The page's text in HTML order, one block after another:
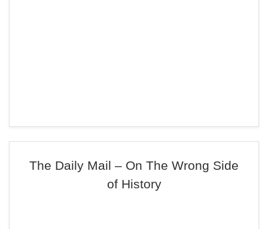
The Daily Mail – On The Wrong Side
of History